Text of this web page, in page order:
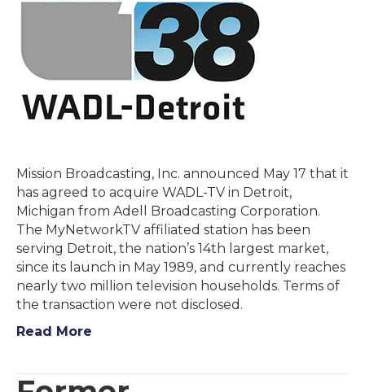
Mission Broadcasting, Inc. announced May 17 that it
has agreed to acquire WADL-TV in Detroit,
Michigan from Adell Broadcasting Corporation.
The MyNetworkTV affiliated station has been
serving Detroit, the nation’s 14th largest market,
since its launch in May 1989, and currently reaches
nearly two million television households. Terms of
the transaction were not disclosed.
Read More